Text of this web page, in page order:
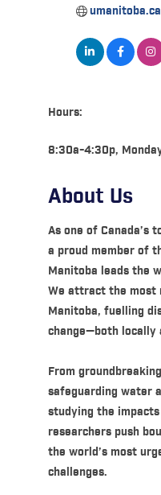
umanitoba.ca
Hours:
8:30a-4:30p,
About Us
As one of Canada’s
a proud member of
Manitoba leads the
We attract the most
Manitoba, fuelling
change—both locally
From
safeguarding water
studying the
researchers push
the world’s most
challenges.